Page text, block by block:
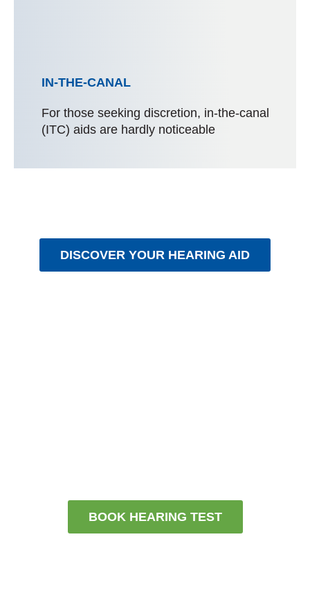
IN-THE-CANAL
For those seeking discretion, in-the-canal
(ITC) aids are hardly noticeable
DISCOVER YOUR HEARING AID
BOOK HEARING TEST